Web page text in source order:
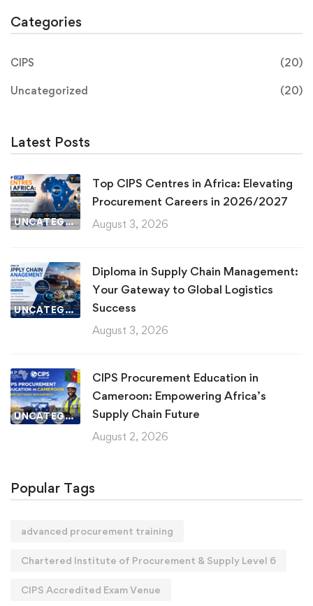
Categories
CIPS (20)
Uncategorized (20)
Latest Posts
UNCATEGORIZED
Top CIPS Centres in Africa: Elevating
Procurement Careers in 2026/2027
August 3, 2026
UNCATEGORIZED
Diploma in Supply Chain Management:
Your Gateway to Global Logistics
Success
August 3, 2026
UNCATEGORIZED
CIPS Procurement Education in
Cameroon: Empowering Africa’s
Supply Chain Future
August 2, 2026
Popular Tags
advanced procurement training
Chartered Institute of Procurement & Supply Level 6
CIPS Accredited Exam Venue